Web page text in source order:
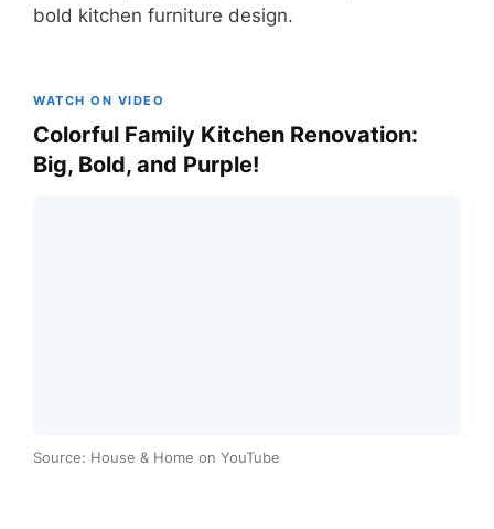
bold kitchen furniture design.
WATCH ON VIDEO
Colorful Family Kitchen Renovation:
Big, Bold, and Purple!
Source: House & Home on YouTube